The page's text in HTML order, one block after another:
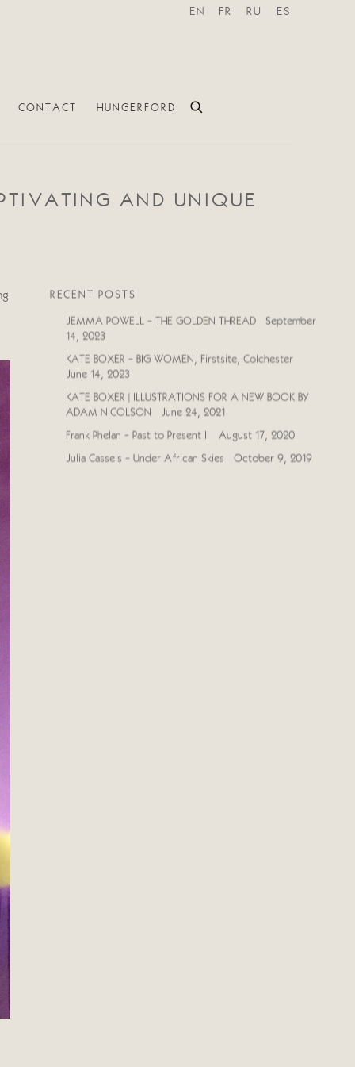
CONTACT HUNGERFORD
EN FR RU ES
AND UNIQUE
RECENT POSTS
JEMMA POWELL - THE GOLDEN THREAD
September
14, 2023
KATE BOXER - BIG WOMEN, Firstsite, Colchester
June 14, 2023
KATE BOXER | ILLUSTRATIONS FOR A NEW BOOK BY
ADAM NICOLSON
June 24, 2021
Frank Phelan - Past to Present II August 17, 2020
Julia Cassels - Under African Skies October 9, 2019